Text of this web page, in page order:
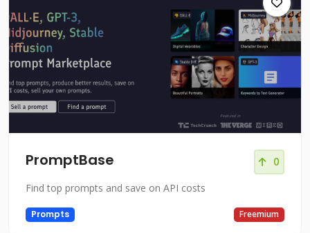
PromptBase 0
Find top prompts and save on API costs
Prompts Freemium